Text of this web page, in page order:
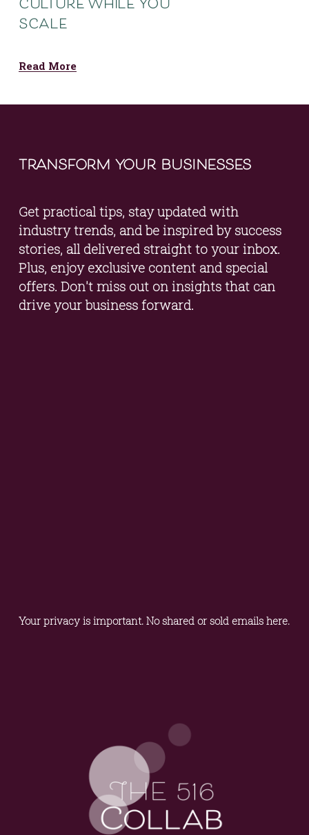
scale
Read More
transform your businesses
Get practical tips, stay updated with
industry trends, and be inspired by success
stories, all delivered straight to your inbox.
Plus, enjoy exclusive content and special
offers. Don't miss out on insights that can
drive your business forward.
Your privacy is important. No shared or sold emails here.